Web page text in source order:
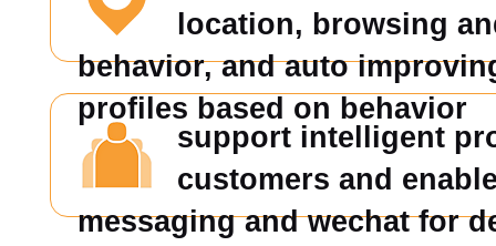
location, browsing
behavior, and auto
profiles based on behavior
support intelligent
customers and
messaging and wechat for